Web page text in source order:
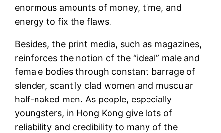
enormous amounts of money, time, and
energy to fix the flaws.
Besides, the print media, such as magazines,
reinforces the notion of the “ideal” male and
female bodies through constant barrage of
slender, scantily clad women and muscular
half-naked men. As people, especially
youngsters, in Hong Kong give lots of
reliability and credibility to many of the